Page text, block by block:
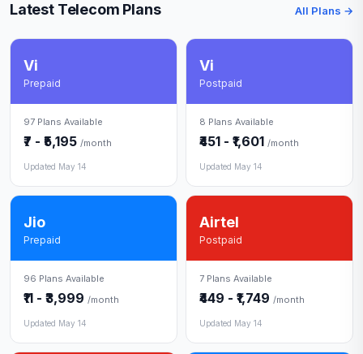
Latest Telecom Plans All Plans →
Vi
Prepaid
97 Plans Available
₹7 - ₹5,195 /month
Updated May 14
Vi
Postpaid
8 Plans Available
₹451 - ₹1,601 /month
Updated May 14
Jio
Prepaid
96 Plans Available
₹11 - ₹3,999 /month
Updated May 14
Airtel
Postpaid
7 Plans Available
₹449 - ₹1,749 /month
Updated May 14